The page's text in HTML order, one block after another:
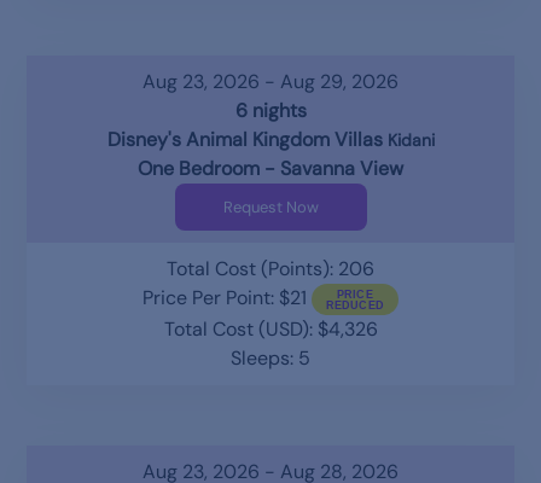
Aug 23, 2026 - Aug 29, 2026
6 nights
Disney's Animal Kingdom Villas Kidani
One Bedroom - Savanna View
Request Now
Total Cost (Points): 206
Price Per Point: $21
Total Cost (USD): $4,326
Sleeps: 5
Aug 23, 2026 - Aug 28, 2026